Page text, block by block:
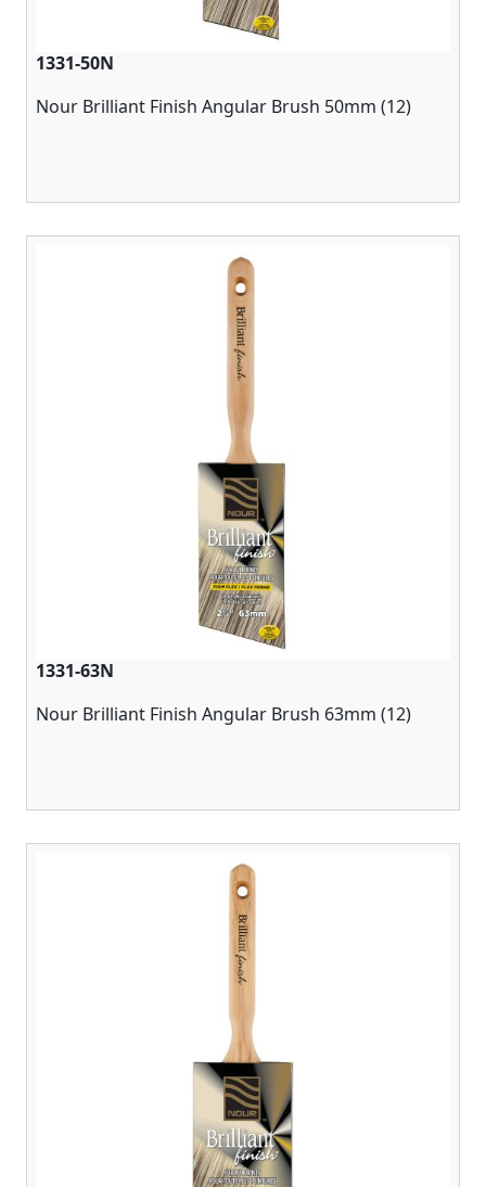
1331-50N
Nour Brilliant Finish Angular Brush 50mm (12)
1331-63N
Nour Brilliant Finish Angular Brush 63mm (12)